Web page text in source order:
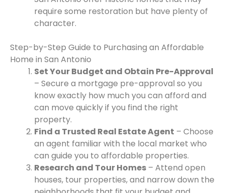
require some restoration but have plenty of
character.
Step-by-Step Guide to Purchasing an Affordable
Home in San Antonio
Set Your Budget and Obtain Pre-Approval
– Secure a mortgage pre-approval so you
know exactly how much you can afford and
can move quickly if you find the right
property.
Find a Trusted Real Estate Agent – Choose
an agent familiar with the local market who
can guide you to affordable properties.
Research and Tour Homes – Attend open
houses, tour properties, and narrow down the